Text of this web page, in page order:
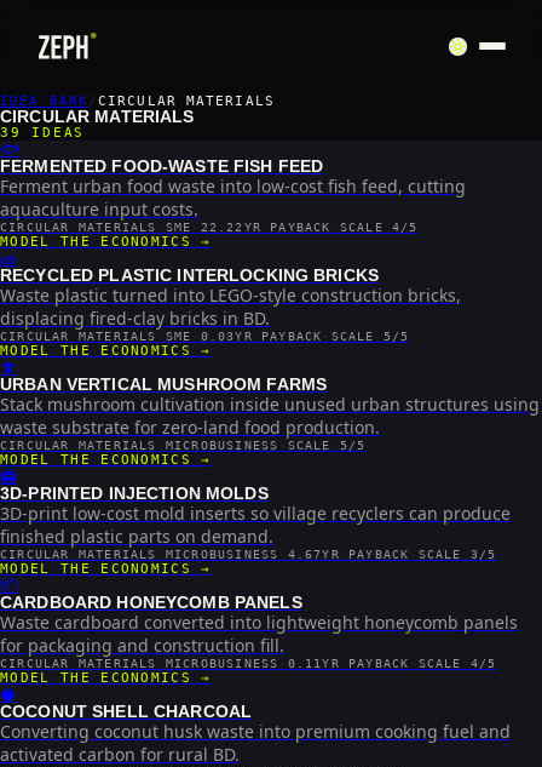
IDEA BANK/CIRCULAR MATERIALS
CIRCULAR MATERIALS
39 IDEAS
🐟
FERMENTED FOOD-WASTE FISH FEED
Ferment urban food waste into low-cost fish feed, cutting
aquaculture input costs.
CIRCULAR MATERIALS SME 22.22YR PAYBACK SCALE 4/5
MODEL THE ECONOMICS →
🧱
RECYCLED PLASTIC INTERLOCKING BRICKS
Waste plastic turned into LEGO-style construction bricks,
displacing fired-clay bricks in BD.
CIRCULAR MATERIALS SME 0.03YR PAYBACK SCALE 5/5
MODEL THE ECONOMICS →
🍄
URBAN VERTICAL MUSHROOM FARMS
Stack mushroom cultivation inside unused urban structures using
waste substrate for zero-land food production.
CIRCULAR MATERIALS MICROBUSINESS SCALE 5/5
MODEL THE ECONOMICS →
🖨️
3D-PRINTED INJECTION MOLDS
3D-print low-cost mold inserts so village recyclers can produce
finished plastic parts on demand.
CIRCULAR MATERIALS MICROBUSINESS 4.67YR PAYBACK SCALE 3/5
MODEL THE ECONOMICS →
📦
CARDBOARD HONEYCOMB PANELS
Waste cardboard converted into lightweight honeycomb panels
for packaging and construction fill.
CIRCULAR MATERIALS MICROBUSINESS 0.11YR PAYBACK SCALE 4/5
MODEL THE ECONOMICS →
🥥
COCONUT SHELL CHARCOAL
Converting coconut husk waste into premium cooking fuel and
activated carbon for rural BD.